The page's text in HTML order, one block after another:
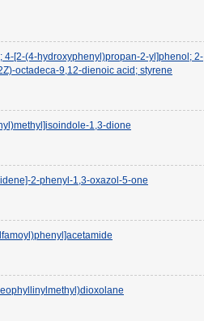
4-[2-(4-hydroxyphenyl)propan-2-yl]phenol; 2-
octadeca-9,12-dienoic acid; styrene
1,3-dione
2-phenyl-1,3-oxazol-5-one